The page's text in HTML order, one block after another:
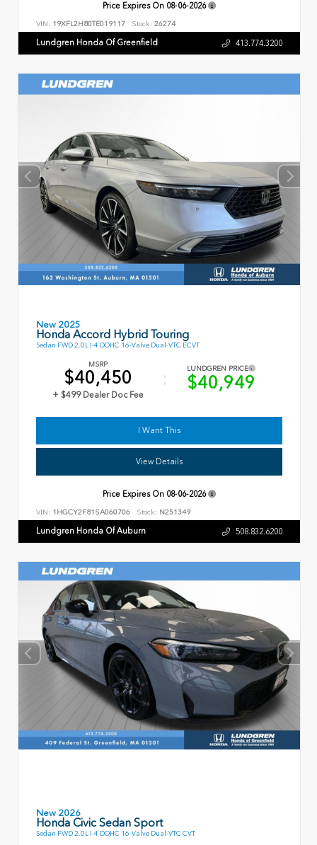
Price Expires On 08-06-2026
VIN: 19XFL2H80TE019117 Stock: 26274
Lundgren Honda Of Greenfield 413.774.3200
New 2025
Honda Accord Hybrid Touring
Sedan FWD 2.0L I-4 DOHC 16-Valve Dual-VTC ECVT
MSRP
$40,450
+ $499 Dealer Doc Fee
LUNDGREN PRICE
$40,949
I Want This
View Details
Price Expires On 08-06-2026
VIN: 1HGCY2F81SA060706 Stock: N251349
Lundgren Honda Of Auburn 508.832.6200
New 2026
Honda Civic Sedan Sport
Sedan FWD 2.0L I-4 DOHC 16-Valve Dual-VTC CVT